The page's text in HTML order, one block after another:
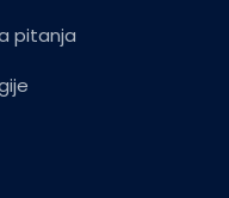
pitanja